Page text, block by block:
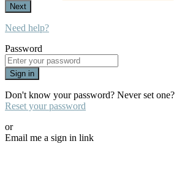
Next
Need help?
Password
Sign in
Don't know your password? Never set one?
Reset your password
or
Email me a sign in link